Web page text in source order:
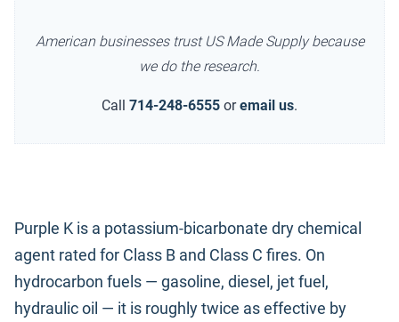
American businesses trust US Made Supply because
we do the research.
Call 714-248-6555 or email us.
Purple K is a potassium-bicarbonate dry chemical
agent rated for Class B and Class C fires. On
hydrocarbon fuels — gasoline, diesel, jet fuel,
hydraulic oil — it is roughly twice as effective by